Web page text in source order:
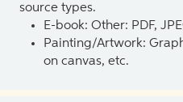
source types.
E-book: Other: PDF,
Painting/Artwork:
on canvas, etc.